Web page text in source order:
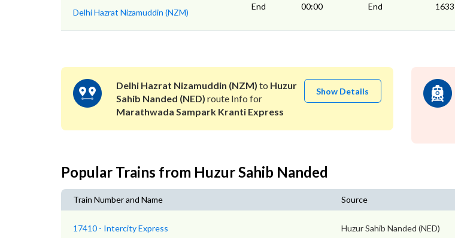
Delhi Hazrat Nizamuddin (NZM)
End 00:00 End 1633
Delhi Hazrat Nizamuddin (NZM) to Huzur
Sahib Nanded (NED) route Info for
Marathwada Sampark Kranti Express
Show Details
Popular Trains from Huzur Sahib Nanded
Train Number and Name Source
17410 - Intercity Express Huzur Sahib Nanded (NED)